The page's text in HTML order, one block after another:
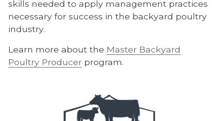
skills needed to apply management practices
necessary for success in the backyard poultry
industry.
Learn more about the Master Backyard
Poultry Producerprogram.